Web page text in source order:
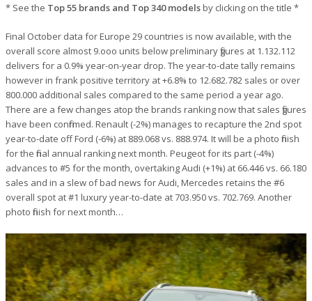
* See the Top 55 brands and Top 340 modelsby clicking on the title *
Final October data for Europe 29 countries is now available, with the
overall score almost 9.ooo units below preliminary figures at 1.132.112
delivers for a 0.9% year-on-year drop. The year-to-date tally remains
however in frank positive territory at +6.8% to 12.682.782 sales or over
800.000 additional sales compared to the same period a year ago.
There are a few changes atop the brands ranking now that sales figures
have been confirmed. Renault (-2%) manages to recapture the 2nd spot
year-to-date off Ford (-6%) at 889.068 vs. 888.974. It will be a photo finish
for the final annual ranking next month. Peugeot for its part (-4%)
advances to #5 for the month, overtaking Audi (+1%) at 66.446 vs. 66.180
sales and in a slew of bad news for Audi, Mercedes retains the #6
overall spot at #1 luxury year-to-date at 703.950 vs. 702.769. Another
photo finish for next month…